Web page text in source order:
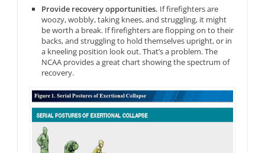
Provide recovery opportunities. If firefighters are
woozy, wobbly, taking knees, and struggling, it might
be worth a break. If firefighters are flopping on to their
backs, and struggling to hold themselves upright, or in
a kneeling position look out. That’s a problem. The
NCAA provides a great chart showing the spectrum of
recovery.